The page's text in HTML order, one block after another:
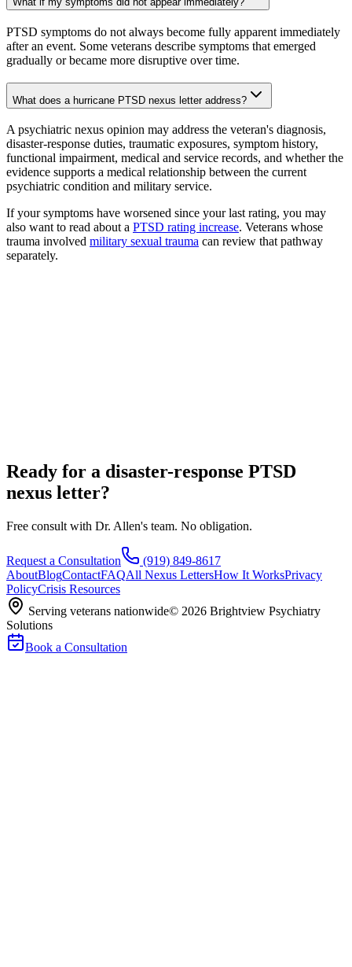
PTSD symptoms do not always become fully apparent immediately
after an event. Some veterans describe symptoms that emerged
gradually or became more disruptive over time.
What does a hurricane PTSD nexus letter address?
A psychiatric nexus opinion may address the veteran's diagnosis,
disaster-response duties, traumatic exposures, symptom history,
functional impairment, medical and service records, and whether the
evidence supports a medical relationship between the current
psychiatric condition and military service.
If your symptoms have worsened since your last rating, you may
also want to read about a PTSD rating increase. Veterans whose
trauma involved military sexual trauma can review that pathway
separately.
Ready for a disaster-response PTSD
nexus letter?
Free consult with Dr. Allen's team. No obligation.
Request a Consultation
(919) 849-8617
AboutBlogContactFAQAll Nexus LettersHow It WorksPrivacy
PolicyCrisis Resources
Serving veterans nationwide© 2026 Brightview Psychiatry
Solutions
Book a Consultation